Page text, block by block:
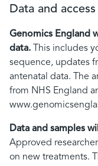
Data and access
Genomics England
data. This includes
sequence, updates
antenatal data. The
from NHS England
Data and samples
Approved
on new treatments.